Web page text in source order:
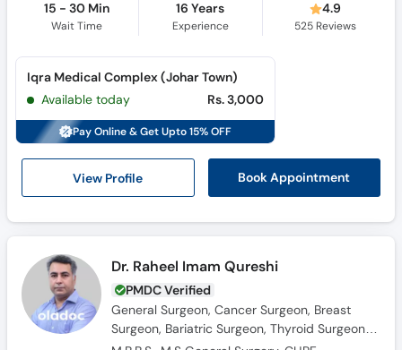
15 - 30 Min
Wait Time
16 Years
Experience
4.9
525Reviews
View Profile Book Appointment
Iqra Medical Complex (Johar Town)
Available today
Rs. 3,000
Pay Online & Get Upto 15% OFF
Dr. Raheel Imam Qureshi
PMDC Verified
General Surgeon, Cancer Surgeon, Breast
Surgeon, Bariatric Surgeon, Thyroid Surgeon,